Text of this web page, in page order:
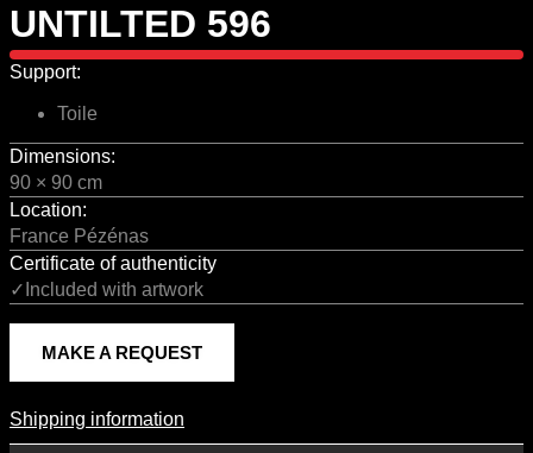
UNTILTED 596
Support:
Toile
Dimensions:
90 × 90 cm
Location:
France Pézénas
Certificate of authenticity
✓Included with artwork
MAKE A REQUEST
Shipping Information
Shipping information